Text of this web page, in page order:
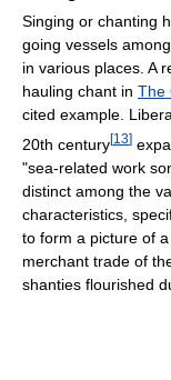
Singing or chanting
going vessels
in various places. A
hauling chant in The
cited example.
20th century[13]
"sea-related work
distinct among the
characteristics,
to form a picture of
merchant trade of
shanties flourished